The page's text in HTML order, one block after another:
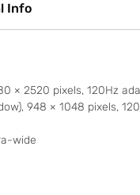
Info
× 2520 pixels, 120Hz
948 × 1048 pixels,
wide